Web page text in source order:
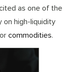
as one of the
on high-liquidity
commodities.